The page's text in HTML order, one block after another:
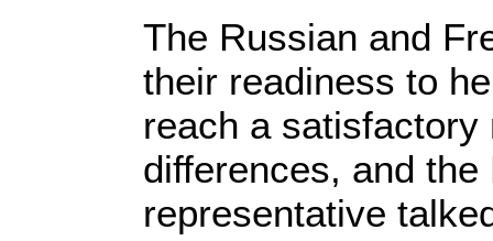
The Russian and
their readiness to
reach a
differences, and
representative